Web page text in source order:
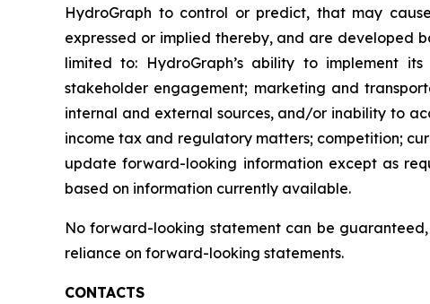
HydroGraph to control or predict, that may
expressed or implied thereby, and are developed
limited to: HydroGraph’s ability to implement
stakeholder engagement; marketing and
internal and external sources, and/or inability to
income tax and regulatory matters; competition;
update forward-looking information except as
based on information currently available.
No forward-looking statement can be
reliance on forward-looking statements.
CONTACTS